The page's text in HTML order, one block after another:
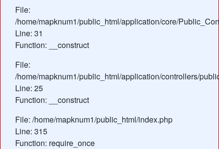
File:
/home/mapknum1/public_html/application/core/
Line: 31
Function: __construct
File:
/home/mapknum1/public_html/application/controllers/
Line: 25
Function: __construct
File: /home/mapknum1/public_html/index.php
Line: 315
Function: require_once